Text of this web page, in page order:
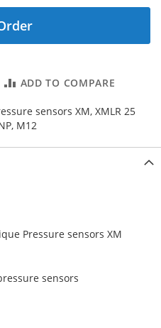
ADD TO COMPARE
sensors XM, XMLR 25
M12
Pressure sensors XM
sensors